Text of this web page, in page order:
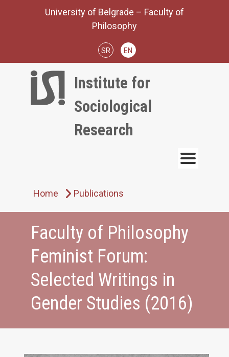
University of Belgrade – Faculty of
Philosophy
SR EN
Institute for
Sociological
Research
Home Publications
Faculty of Philosophy
Feminist Forum:
Selected Writings in
Gender Studies (2016)